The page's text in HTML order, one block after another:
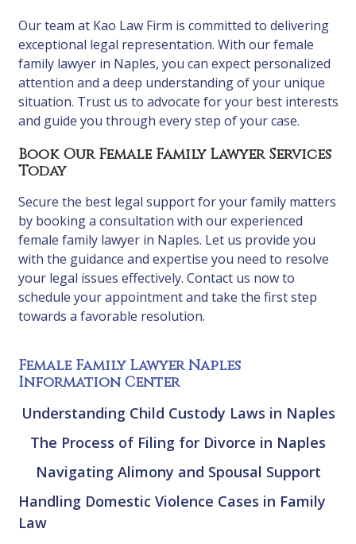
Our team at Kao Law Firm is committed to delivering
exceptional legal representation. With our female
family lawyer in Naples, you can expect personalized
attention and a deep understanding of your unique
situation. Trust us to advocate for your best interests
and guide you through every step of your case.
Book Our Female Family Lawyer Services
Today
Secure the best legal support for your family matters
by booking a consultation with our experienced
female family lawyer in Naples. Let us provide you
with the guidance and expertise you need to resolve
your legal issues effectively. Contact us now to
schedule your appointment and take the first step
towards a favorable resolution.
Female Family Lawyer Naples
Information Center
Understanding Child Custody Laws in Naples
The Process of Filing for Divorce in Naples
Navigating Alimony and Spousal Support
Handling Domestic Violence Cases in Family
Law